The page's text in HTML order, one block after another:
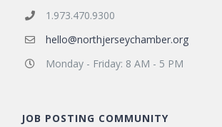
1.973.470.9300
hello@northjerseychamber.org
Monday - Friday: 8 AM - 5 PM
JOB POSTING COMMUNITY